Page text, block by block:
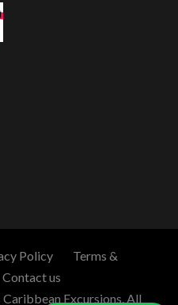
Policy
Terms &
Contact us
Excursions. All